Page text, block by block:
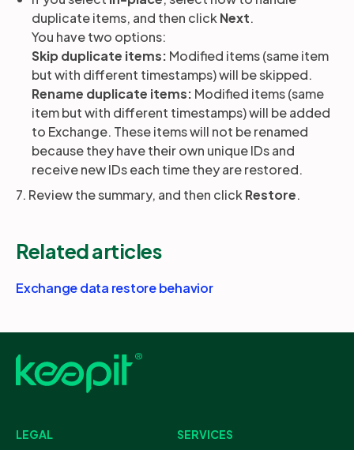
duplicate items, and then click Next.
You have two options:
Skip duplicate items: Modified items (same item
but with different timestamps) will be skipped.
Rename duplicate items: Modified items (same
item but with different timestamps) will be added
to Exchange. These items will not be renamed
because they have their own unique IDs and
receive new IDs each time they are restored.
7. Review the summary, and then click Restore.
Related articles
Exchange data restore behavior
LEGAL SERVICES